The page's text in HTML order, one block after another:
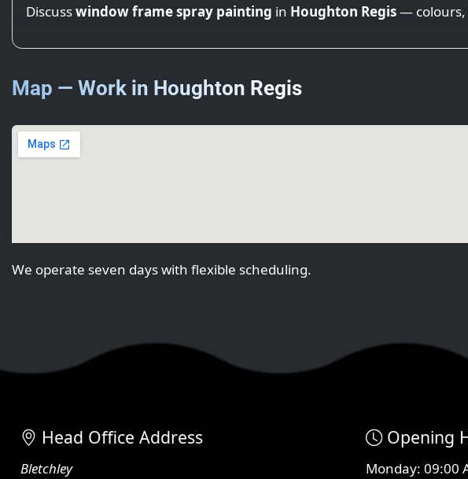
Discusswindow frame spray painting in Houghton Regis— colours,
Map — Work in Houghton Regis
We operate seven days with flexible scheduling.
Head Office Address
Bletchley
Opening
Monday: 09:00